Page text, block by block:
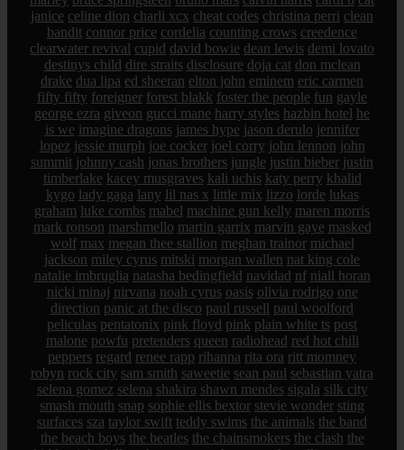
janice celine dion charli xcx cheat codes christina perri clean
bandit connor price cordelia counting crows creedence
clearwater revival cupid david bowie dean lewis demi lovato
destinys child dire straits disclosure doja cat don mclean
drake dua lipa ed sheeran elton john eminem eric carmen
fifty fifty foreigner forest blakk foster the people fun gayle
george ezra giveon gucci mane harry styles hazbin hotel he
is we imagine dragons james hype jason derulo jennifer
lopez jessie murph joe cocker joel corry john lennon john
summit johnny cash jonas brothers jungle justin bieber justin
timberlake kacey musgraves kali uchis katy perry khalid
kygo lady gaga lany lil nas x little mix lizzo lorde lukas
graham luke combs mabel machine gun kelly maren morris
mark ronson marshmello martin garrix marvin gaye masked
wolf max megan thee stallion meghan trainor michael
jackson miley cyrus mitski morgan wallen nat king cole
natalie imbruglia natasha bedingfield navidad nf niall horan
nicki minaj nirvana noah cyrus oasis olivia rodrigo one
direction panic at the disco paul russell paul woolford
peliculas pentatonix pink floyd pink plain white ts post
malone powfu pretenders queen radiohead red hot chili
peppers regard renee rapp rihanna rita ora ritt momney
robyn rock city sam smith saweetie sean paul sebastian yatra
selena gomez selena shakira shawn mendes sigala silk city
smash mouth snap sophie ellis bextor stevie wonder sting
surfaces sza taylor swift teddy swims the animals the band
the beach boys the beatles the chainsmokers the clash the